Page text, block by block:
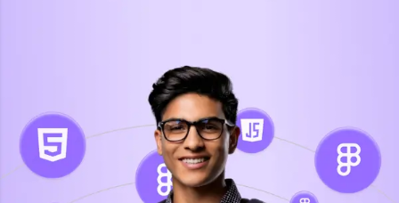
Suganthi
Python Automation Testing